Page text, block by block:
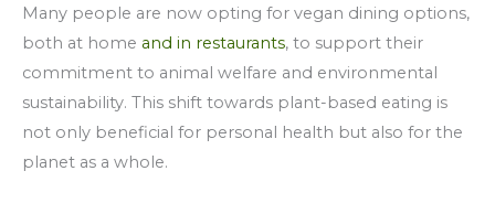
Many people are now opting for vegan dining options,
both at home and in restaurants, to support their
commitment to animal welfare and environmental
sustainability. This shift towards plant-based eating is
not only beneficial for personal health but also for the
planet as a whole.